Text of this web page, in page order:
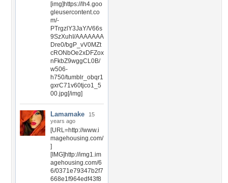
[img]https://lh4.goo
gleusercontent.co
m/-
PTrgzlY3JaY/V66s
9SzXuhI/AAAAAAA
Dre0/bgP_vV0MZt
cRONbOe2xDFZox
nFkbZ9wggCL0B/
w506-
h750/tumblr_obqr1
gxrC71v60tjco1_5
00.jpg[/img]
Lamamake
15
years ago
[URL=http://www.i
magehousing.com/
]
[IMG]http://img1.im
agehousing.com/6
6/0371e79347b2f7
668e1f964edf43f8